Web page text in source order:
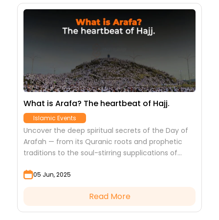
What is Arafa? The heartbeat of Hajj.
Islamic Events
Uncover the deep spiritual secrets of the Day of
Arafah — from its Quranic roots and prophetic
traditions to the soul-stirring supplications of
05 Jun, 2025
Read More